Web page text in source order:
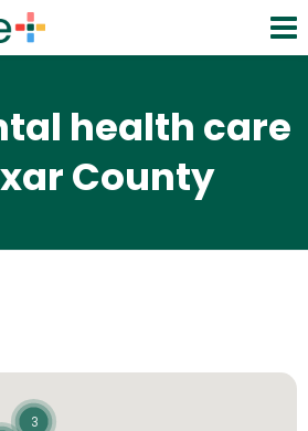
health care
County
3